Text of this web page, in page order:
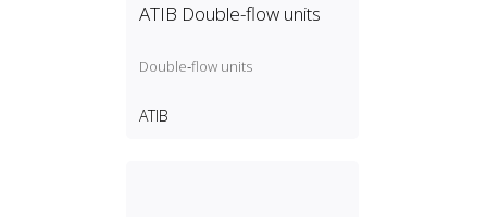
ATIB Double-flow units
Double‑flow units
ATIB